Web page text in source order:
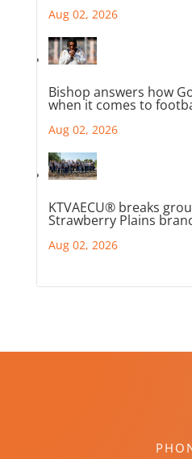
Aug 02, 2026
Bishop answers how
when it comes to
Aug 02, 2026
KTVAECU® breaks
Strawberry Plains
Aug 02, 2026